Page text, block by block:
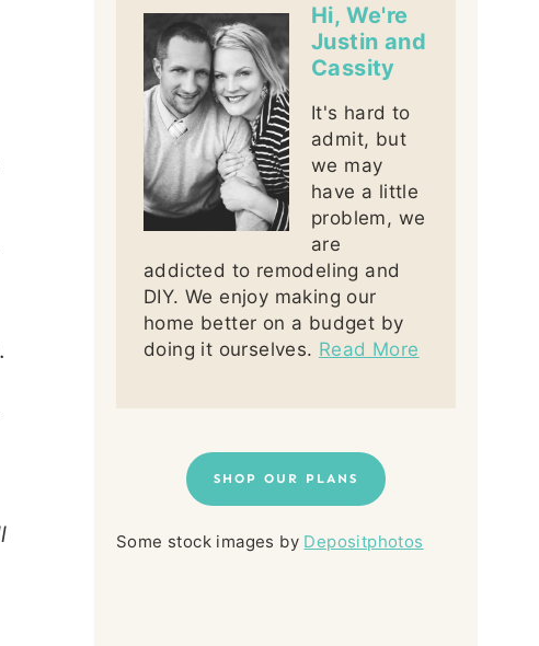
Hi, We're
Justin and
Cassity
It's hard to
admit, but
we may
have a little
problem, we
are
addicted to remodeling and
DIY. We enjoy making our
home better on a budget by
doing it ourselves. Read More
SHOP OUR PLANS
Some stock images by Depositphotos